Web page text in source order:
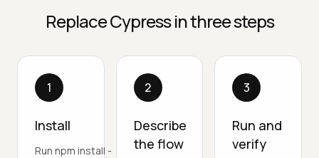
Replace Cypress in three steps
1
Install
Run npm install -
2
Describe
the flow
3
Run and
verify